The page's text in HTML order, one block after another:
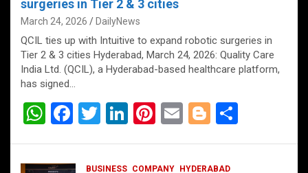
surgeries in Tier 2 & 3 cities
March 24, 2026 DailyNews
QCIL ties up with Intuitive to expand robotic surgeries in
Tier 2 & 3 cities Hyderabad, March 24, 2026: Quality Care
India Ltd. (QCIL), a Hyderabad-based healthcare platform,
has signed…
W
at
F
ce
T
Li
Pi E
Bl
BUSINESS COMPANY
HYDERABAD